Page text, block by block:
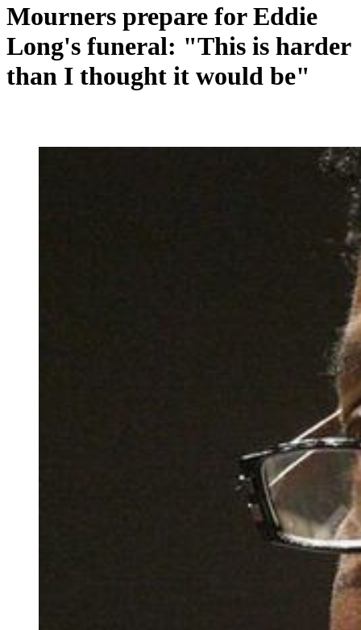
Mourners prepare for Eddie
Long's funeral: "This is harder
than I thought it would be"